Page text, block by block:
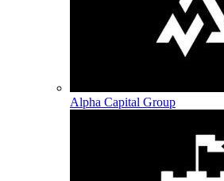
Alpha Capital Group